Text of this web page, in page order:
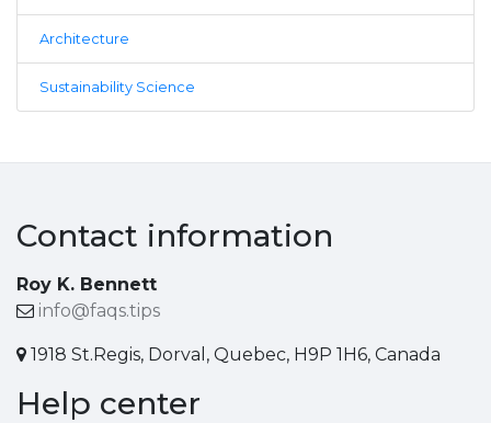
Architecture
Sustainability Science
Contact information
Roy K. Bennett
info@faqs.tips
1918 St.Regis, Dorval, Quebec, H9P 1H6, Canada
Help center